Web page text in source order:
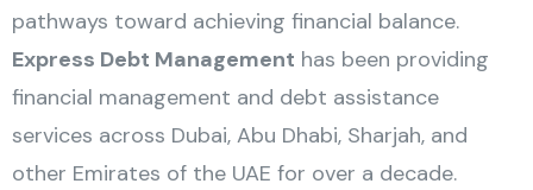
pathways toward achieving financial balance.
Express Debt Management has been providing
financial management and debt assistance
services across Dubai, Abu Dhabi, Sharjah, and
other Emirates of the UAE for over a decade.